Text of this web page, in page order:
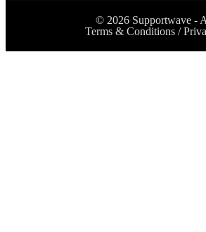
© 2026 Supportwave -
Terms & Conditions /